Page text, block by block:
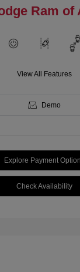
Ram of
View All Features
Demo
Explore Payment
Check Availability